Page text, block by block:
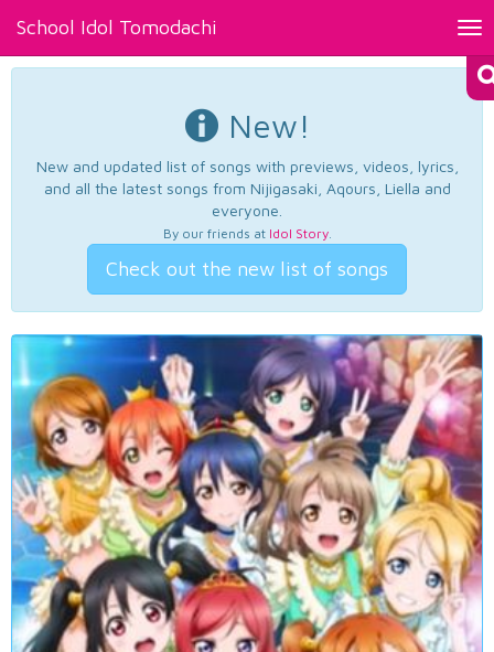
School Idol Tomodachi
New!
New and updated list of songs with previews, videos, lyrics,
and all the latest songs from Nijigasaki, Aqours, Liella and
everyone.
By our friends at Idol Story.
Check out the new list of songs